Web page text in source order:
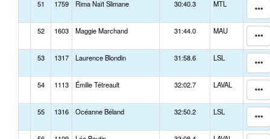
51 1759 Rima Naït Slimane 30:40.3 MTL
52 1603 Maggie Marchand 31:44.0 MAU
53 1317 Laurence Blondin 31:58.6 LSL
54 1113 Émilie Tétreault 32:02.7 LAVAL
55 1316 Océanne Béland 32:50.2 LSL